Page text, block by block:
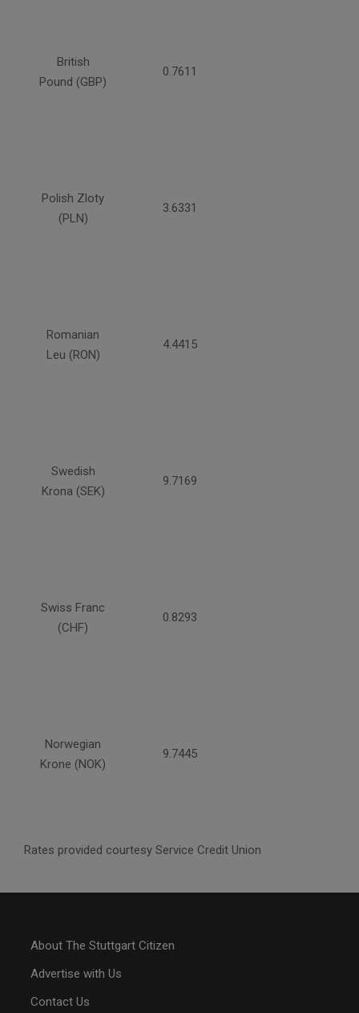
British
Pound (GBP)
0.7611
Polish Zloty
(PLN)
3.6331
Romanian
Leu (RON)
4.4415
Swedish
Krona (SEK)
9.7169
Swiss Franc
(CHF)
0.8293
Norwegian
Krone (NOK)
9.7445
Rates provided courtesy Service Credit Union
About The Stuttgart Citizen
Advertise with Us
Contact Us